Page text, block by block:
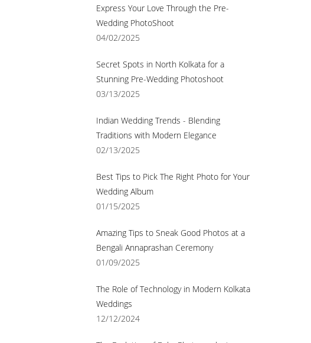
Express Your Love Through the Pre-
Wedding PhotoShoot
04/02/2025
Secret Spots in North Kolkata for a
Stunning Pre-Wedding Photoshoot
03/13/2025
Indian Wedding Trends - Blending
Traditions with Modern Elegance
02/13/2025
Best Tips to Pick The Right Photo for Your
Wedding Album
01/15/2025
Amazing Tips to Sneak Good Photos at a
Bengali Annaprashan Ceremony
01/09/2025
The Role of Technology in Modern Kolkata
Weddings
12/12/2024